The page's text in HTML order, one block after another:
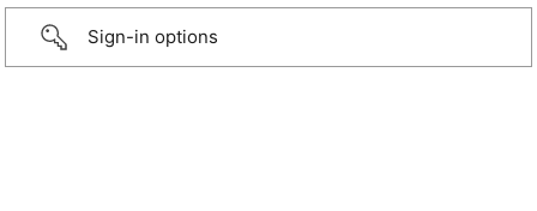
Sign-in options